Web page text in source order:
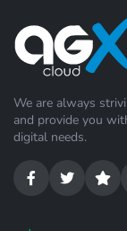
We are always
and provide you
digital needs.